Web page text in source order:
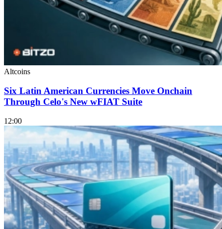
Altcoins
Six Latin American Currencies Move Onchain
Through Celo's New wFIAT Suite
12:00